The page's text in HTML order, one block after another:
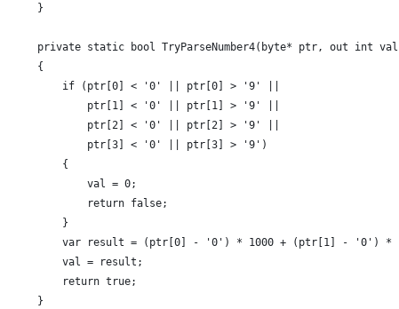
    }
private static bool TryParseNumber4(byte* ptr, out int
    {
        if (ptr[0] < '0' || ptr[0] > '9' ||
            ptr[1] < '0' || ptr[1] > '9' ||
            ptr[2] < '0' || ptr[2] > '9' ||
            ptr[3] < '0' || ptr[3] > '9')
        {
            val = 0;
            return false;
        }
var result = (ptr[0] - '0') * 1000 + (ptr[1] - '0')
        val = result;
        return true;
    }